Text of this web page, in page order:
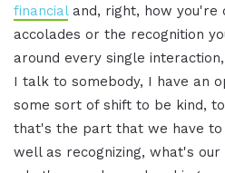
financialand, right, how you're
accolades or the recognition
around every single
I talk to somebody, I have an
some sort of shift to be kind,
that's the part that we have
well as recognizing, what's our